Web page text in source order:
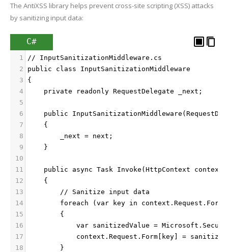
The AntiXSS library helps prevent cross-site scripting (XSS) attacks
by sanitizing input data:
C#
1
// InputSanitizationMiddleware.cs
2
public class InputSanitizationMiddleware
3
{
4
    private readonly RequestDelegate _next;
5
6
public
7
    {
8
        _next = next;
9
    }
10
11
    public async Task Invoke(HttpContext context)
12
    {
13
        // Sanitize input data
14
foreach (var key in
15
        {
16
var sanitizedValue =
17
context.Request.Form[key] =
18
        }